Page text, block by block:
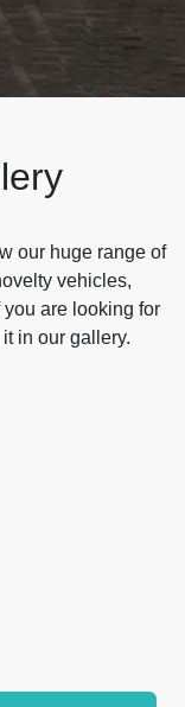
our huge range of
vehicles,
are looking for
in our gallery.